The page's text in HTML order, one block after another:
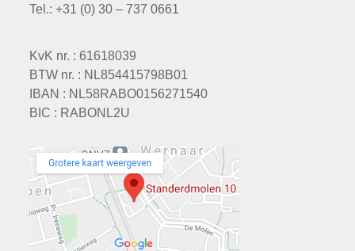
Tel.: +31 (0) 30 – 737 0661
KvK nr. : 61618039
BTW nr. : NL854415798B01
IBAN : NL58RABO0156271540
BIC : RABONL2U